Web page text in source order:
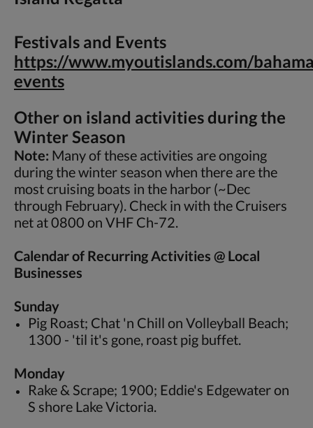
Festivals and Events
https://www.myoutislands.com/
events
Other on island activities during the
Winter Season
Note: Many of these activities are ongoing
during the winter season when there are the
most cruising boats in the harbor (~Dec
through February). Check in with the Cruisers
net at 0800 on VHF Ch-72.
Calendar of Recurring Activities @ Local
Businesses
Sunday
Pig Roast; Chat 'n Chill on Volleyball Beach;
1300 - 'til it's gone, roast pig buffet.
Monday
Rake & Scrape; 1900; Eddie's Edgewater on
S shore Lake Victoria.